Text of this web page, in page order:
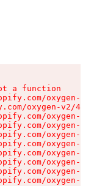
a function
oxygen-v2/
oxygen-v2/
oxygen-v2/
oxygen-v2/
oxygen-v2/
oxygen-v2/
oxygen-v2/
oxygen-v2/
oxygen-v2/
oxygen-v2/